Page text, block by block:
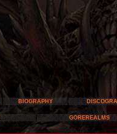
BIOGRAPHY
GOREREALMS